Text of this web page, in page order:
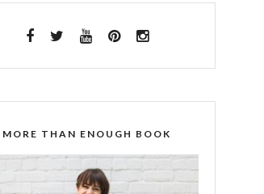
MORE THAN ENOUGH BOOK